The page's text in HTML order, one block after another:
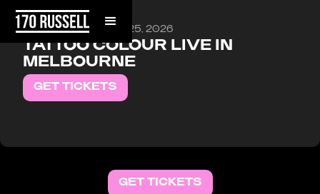
FRIDAY, SEPTEMBER 25, 2026
TATTOO COLOUR LIVE IN
MELBOURNE
GET TICKETS
GET TICKETS